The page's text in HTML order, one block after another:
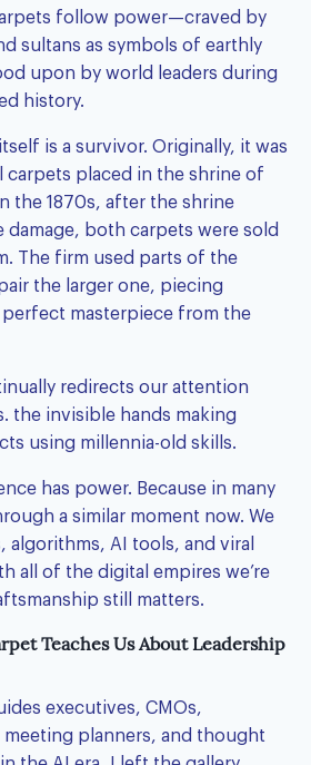
follow power—craved by
sultans as symbols of earthly
upon by world leaders during
history.
is a survivor. Originally, it was
placed in the shrine of
the 1870s, after the shrine
damage, both carpets were sold
The firm used parts of the
the larger one, piecing
masterpiece from the
redirects our attention
the invisible hands making
using millennia-old skills.
has power. Because in many
a similar moment now. We
AI tools, and viral
all of the digital empires we’re
still matters.
Teaches Us About Leadership
executives, CMOs,
meeting planners, and thought